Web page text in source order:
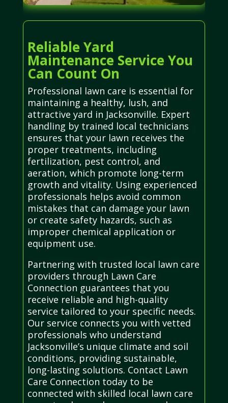
Reliable Yard
Maintenance Service You
Can Count On
Professional lawn care is essential for
maintaining a healthy, lush, and
attractive yard in Jacksonville. Expert
handling by trained local technicians
ensures that your lawn receives the
proper treatments, including
fertilization, pest control, and
aeration, which promote long-term
growth and vitality. Using experienced
professionals helps avoid common
mistakes that can damage your lawn
or create safety hazards, such as
improper chemical application or
equipment use.
Partnering with trusted local lawn care
providers through Lawn Care
Connection guarantees that you
receive reliable and high-quality
service tailored to your specific needs.
Our service connects you with vetted
professionals who understand
Jacksonville’s unique climate and soil
conditions, providing sustainable,
long-lasting solutions. Contact Lawn
Care Connection today to be
connected with skilled local lawn care